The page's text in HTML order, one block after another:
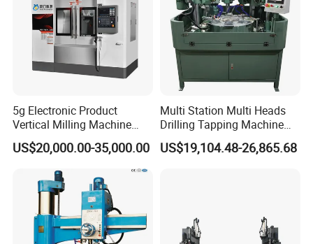
and foam boxes to effectively prevent damage
during transportation.
5g Electronic Product
Vertical Milling Machine
CNC Machine Tool CNC
Lathe
US$20,000.00-35,000.00
Multi Station Multi Heads
Drilling Tapping Machine
for Aluminium Door Lock
Cases
US$19,104.48-26,865.68